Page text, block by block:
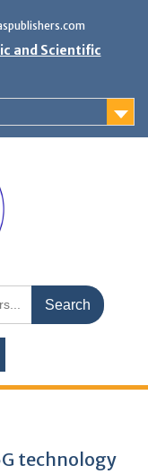
and Scientific
technology